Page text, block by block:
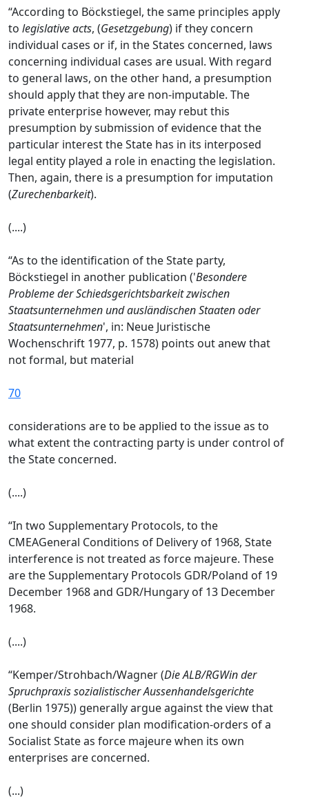
“According to Böckstiegel, the same principles apply
to legislative acts, (Gesetzgebung) if they concern
individual cases or if, in the States concerned, laws
concerning individual cases are usual. With regard
to general laws, on the other hand, a presumption
should apply that they are non-imputable. The
private enterprise however, may rebut this
presumption by submission of evidence that the
particular interest the State has in its interposed
legal entity played a role in enacting the legislation.
Then, again, there is a presumption for imputation
(Zurechenbarkeit).
(....)
“As to the identification of the State party,
Böckstiegel in another publication ('Besondere
Probleme der Schiedsgerichtsbarkeit zwischen
Staatsunternehmen und ausländischen Staaten oder
Staatsunternehmen', in: Neue Juristische
Wochenschrift 1977, p. 1578) points out anew that
not formal, but material
70
considerations are to be applied to the issue as to
what extent the contracting party is under control of
the State concerned.
(....)
“In two Supplementary Protocols, to the
CMEAGeneral Conditions of Delivery of 1968, State
interference is not treated as force majeure. These
are the Supplementary Protocols GDR/Poland of 19
December 1968 and GDR/Hungary of 13 December
1968.
(....)
“Kemper/Strohbach/Wagner (Die ALB/RGWin der
Spruchpraxis sozialistischer Aussenhandelsgerichte
(Berlin 1975)) generally argue against the view that
one should consider plan modification-orders of a
Socialist State as force majeure when its own
enterprises are concerned.
(...)